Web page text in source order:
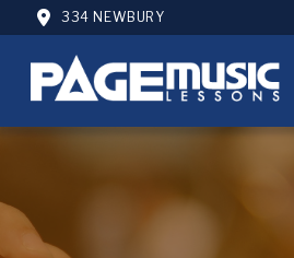
334 NEWBURY